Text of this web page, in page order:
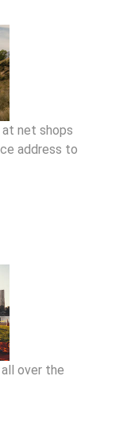
at net shops
address to
over the